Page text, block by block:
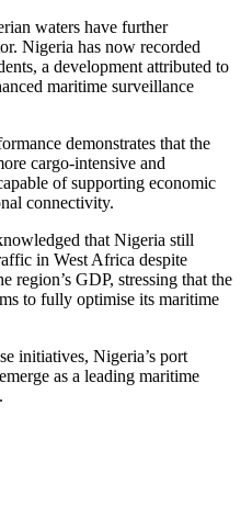
waters have further
Nigeria has now recorded
a development attributed to
maritime surveillance
demonstrates that the
cargo-intensive and
of supporting economic
connectivity.
that Nigeria still
in West Africa despite
region’s GDP, stressing that the
to fully optimise its maritime
initiatives, Nigeria’s port
as a leading maritime